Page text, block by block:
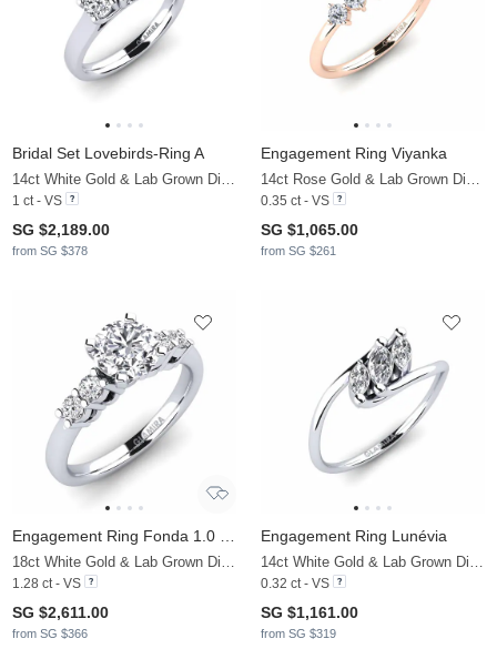
Bridal Set Lovebirds-Ring A
1 ct - VS
SG $2,189.00
from SG $378
Engagement Ring Viyanka
0.35 ct - VS
SG $1,065.00
from SG $261
1.28 ct - VS
SG $2,611.00
from SG $366
Engagement Ring Lunévia
0.32 ct - VS
SG $1,161.00
from SG $319